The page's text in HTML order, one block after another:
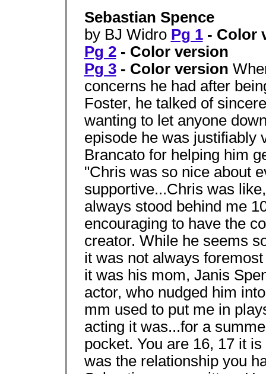
Sebastian Spence
by BJ Widro Pg 1- Color
Pg 2- Color version
Pg 3- Color version
concerns he had after
Foster, he talked of
wanting to let anyone
episode he was justifiably
Brancato for helping him
"Chris was so nice about
supportive...Chris was
always stood behind me
encouraging to have the
creator. While he seems
it was not always
it was his mom, Janis
actor, who nudged him
mm used to put me in
acting it was...for a
pocket. You are 16, 17 it
was the relationship you